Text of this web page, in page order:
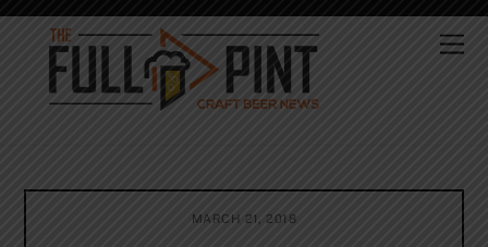
Skip
content
MARCH 21, 2018